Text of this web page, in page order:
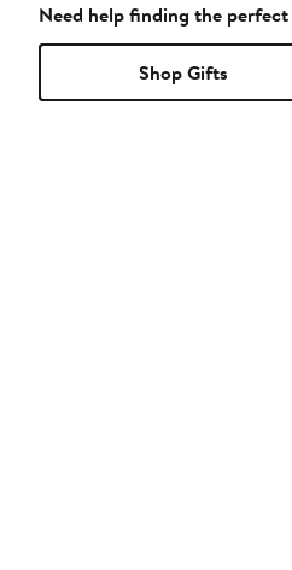
Need help finding the
Shop Gifts